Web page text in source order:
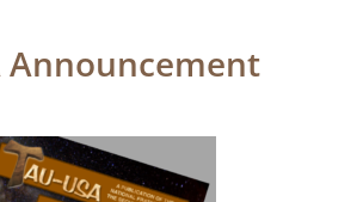
Announcement